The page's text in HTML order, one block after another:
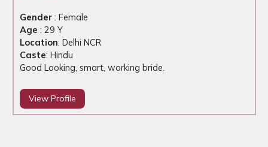
Gender: Female
Age : 29 Y
Location: Delhi NCR
Caste: Hindu
Good Looking, smart, working bride.
View Profile